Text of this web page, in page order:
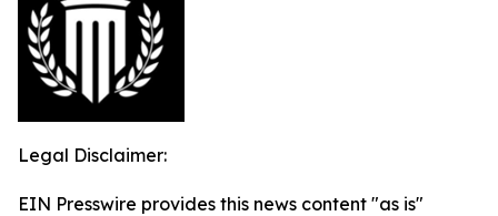
Legal Disclaimer:
EIN Presswire provides this news content "as is"